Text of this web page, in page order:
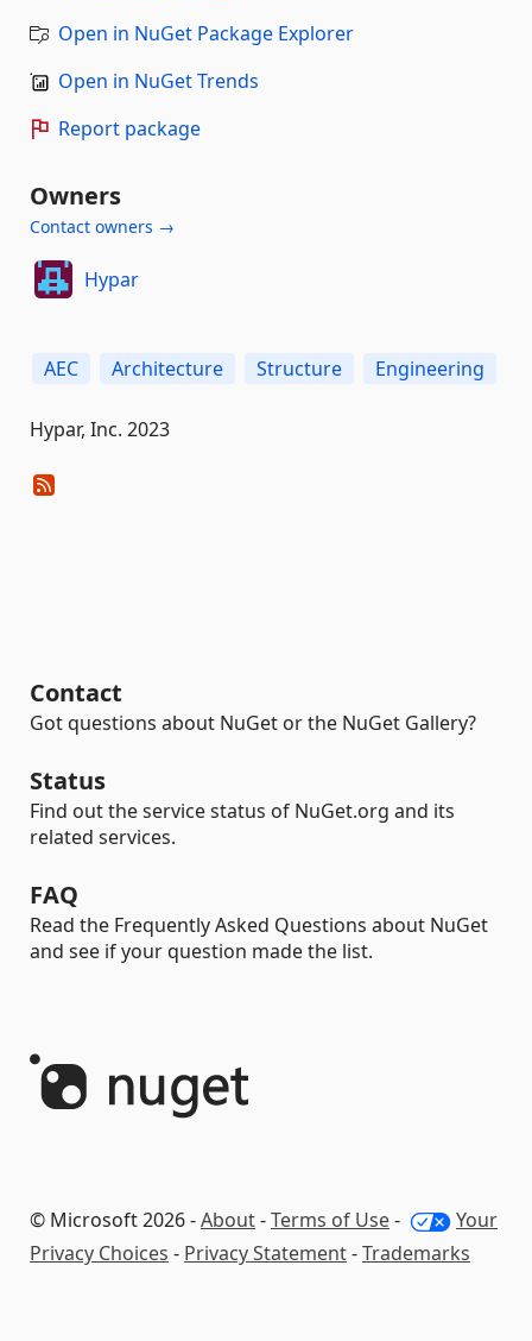
Open in NuGet Package Explorer
Open in NuGet Trends
Report package
Owners
Contact owners →
Hypar
AEC Architecture Structure Engineering
Hypar, Inc. 2023
Contact
Got questions about NuGet or the NuGet Gallery?
Status
Find out the service status of NuGet.org and its
related services.
FAQ
Read the Frequently Asked Questions about NuGet
and see if your question made the list.
© Microsoft 2026 -About-Terms of Use-
Your
Privacy Choices - Privacy Statement-Trademarks